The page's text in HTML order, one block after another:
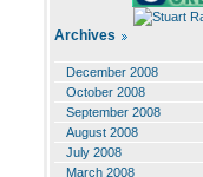
Archives
December 2008
October 2008
September 2008
August 2008
July 2008
March 2008